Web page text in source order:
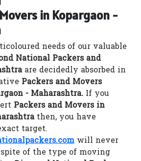
in Kopargaon -
needs of our valuable
National Packers and
are decidedly absorbed in
Packers and Movers
- Maharashtra. If you
Packers and Movers in
then, you have
target.
will never
of the type of moving